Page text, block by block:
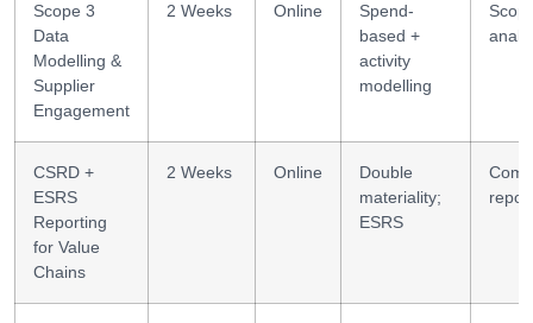
Scope 3
Data
Modelling &
Supplier
Engagement
2 Weeks Online
Spend-
based +
activity
modelling
CSRD +
ESRS
Reporting
for Value
Chains
2 Weeks Online
Double
materiality;
ESRS